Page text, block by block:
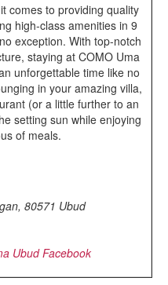
comes to providing quality
high-class amenities in 9
exception. With top-notch
staying at COMO Uma
unforgettable time like no
in your amazing villa,
(or a little further to an
setting sun while enjoying
of meals.
80571 Ubud
Ubud Facebook